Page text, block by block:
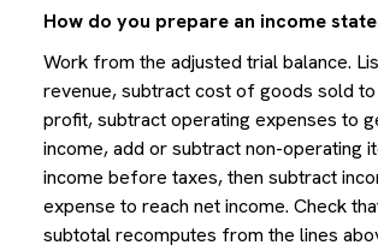
How do you prepare an income
Work from the adjusted trial balance.
revenue, subtract cost of goods sold
profit, subtract operating expenses to
income, add or subtract non-operating
income before taxes, then subtract
expense to reach net income. Check
subtotal recomputes from the lines